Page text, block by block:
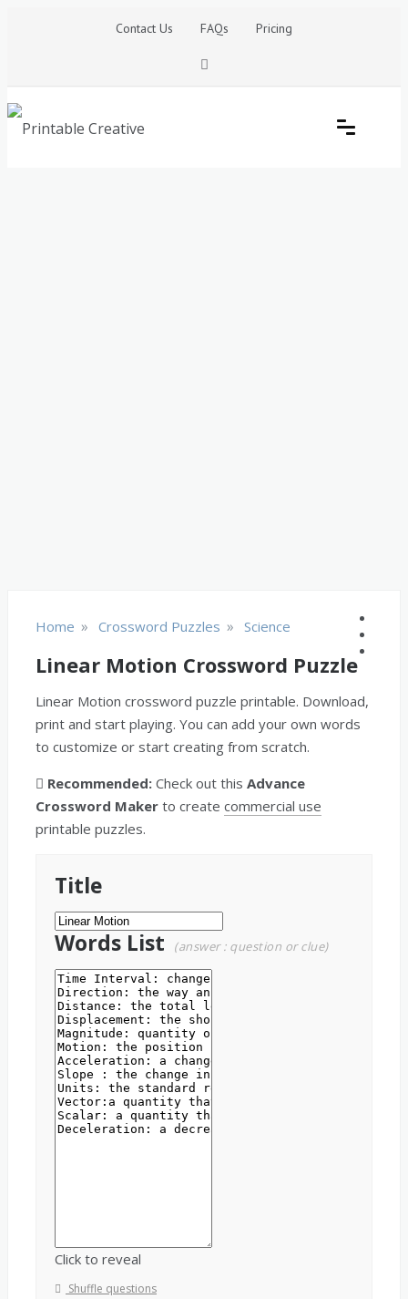
Contact Us FAQs Pricing
Home » Crossword Puzzles » Science
Linear Motion Crossword Puzzle
Linear Motion crossword puzzle printable. Download,
print and start playing. You can add your own words
to customize or start creating from scratch.
Recommended: Check out this Advance
Crossword Maker to create commercial use
printable puzzles.
Title
Words List
(answer : question or clue)
Click to reveal
Shuffle questions